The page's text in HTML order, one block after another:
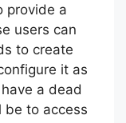
provide a
users can
to create
it as
a dead
be to access